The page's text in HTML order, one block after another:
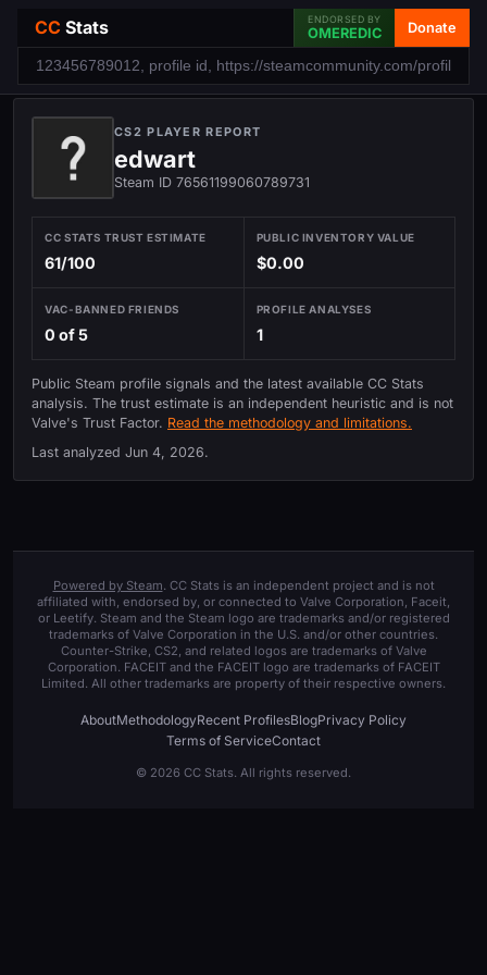
CC Stats ENDORSED BY
OMEREDIC Donate
CS2 PLAYER REPORT
edwart
Steam ID 76561199060789731
CC STATS TRUST ESTIMATE
61/100
PUBLIC INVENTORY VALUE
$0.00
VAC-BANNED FRIENDS
0 of 5
PROFILE ANALYSES
1
Public Steam profile signals and the latest available CC Stats
analysis. The trust estimate is an independent heuristic and is not
Valve's Trust Factor. Read the methodology and limitations.
Last analyzed Jun 4, 2026.
Powered by Steam. CC Stats is an independent project and is not
affiliated with, endorsed by, or connected to Valve Corporation, Faceit,
or Leetify. Steam and the Steam logo are trademarks and/or registered
trademarks of Valve Corporation in the U.S. and/or other countries.
Counter-Strike, CS2, and related logos are trademarks of Valve
Corporation. FACEIT and the FACEIT logo are trademarks of FACEIT
Limited. All other trademarks are property of their respective owners.
AboutMethodologyRecent ProfilesBlogPrivacy Policy
Terms of ServiceContact
© 2026 CC Stats. All rights reserved.